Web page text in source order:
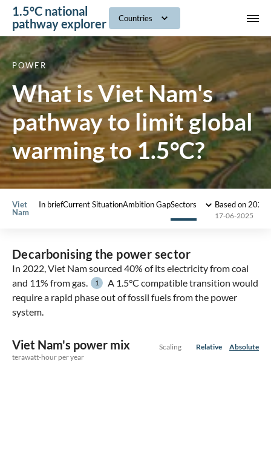
1.5°C national
pathway explorer
Countries
What is Viet Nam's
pathway to limit global
warming to 1.5°C?
POWER
Viet
Nam
In briefCurrent SituationAmbition GapSectors Based on 2022
17-06-2025
Decarbonising the power sector
In 2022, Viet Nam sourced 40% of its electricity from coal
and 11% from gas.
1
A 1.5°C compatible transition would
require a rapid phase out of fossil fuels from the power
system.
Viet Nam's power mix
terawatt-hour per year
Scaling Relative Absolute